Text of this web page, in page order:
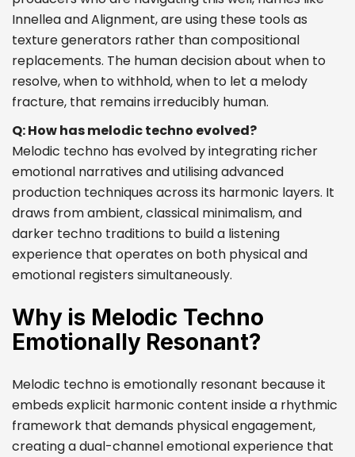
Innellea and Alignment, are using these tools as
texture generators rather than compositional
replacements. The human decision about when to
resolve, when to withhold, when to let a melody
fracture, that remains irreducibly human.
Q: How has melodic techno evolved?
Melodic techno has evolved by integrating richer
emotional narratives and utilising advanced
production techniques across its harmonic layers. It
draws from ambient, classical minimalism, and
darker techno traditions to build a listening
experience that operates on both physical and
emotional registers simultaneously.
Why is Melodic Techno
Emotionally Resonant?
Melodic techno is emotionally resonant because it
embeds explicit harmonic content inside a rhythmic
framework that demands physical engagement,
creating a dual-channel emotional experience that